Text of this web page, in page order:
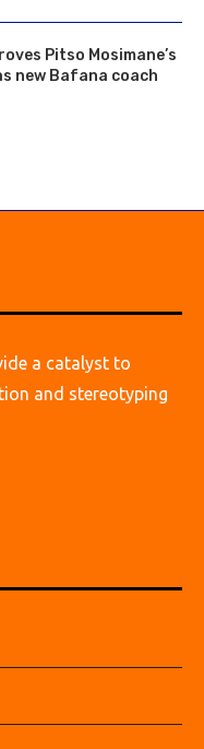
Pitso Mosimane’s
new Bafana coach
a catalyst to
and stereotyping